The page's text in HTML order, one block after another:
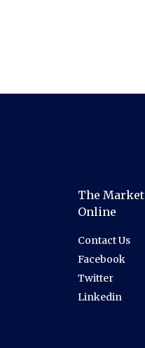
The Market
Online
Contact Us
Facebook
Twitter
Linkedin